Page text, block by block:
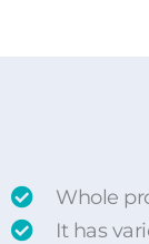
Whole
It has